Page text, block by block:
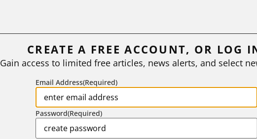
CREATE A FREE ACCOUNT, OR LOG
Gain access to limited free articles, news alerts, and select
Email Address(Required)
Password(Required)